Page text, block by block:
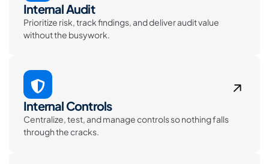
Internal Audit
Prioritize risk, track findings, and deliver audit value
without the busywork.
Internal Controls
Centralize, test, and manage controls so nothing falls
through the cracks.